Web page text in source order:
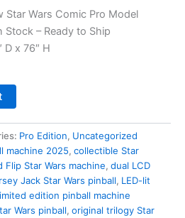
price
is:
Star Wars Comic Pro Model
Stock – Ready to Ship
D x 76″ H
Pro Edition, Uncategorized
machine 2025, collectible Star
Flip Star Wars machine, dual LCD
Jack Star Wars pinball, LED-lit
edition pinball machine
Wars pinball, original trilogy Star